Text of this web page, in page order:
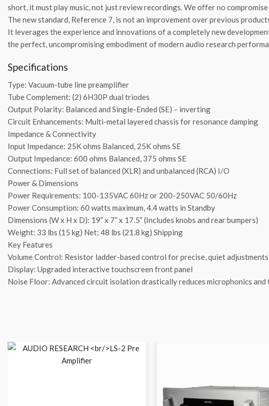
short, it must play music, not just review recordings. We offer no compromise
The new standard, Reference 7, is not an improvement over previous
It leverages the experience and innovations of a completely new
the perfect, uncompromising embodiment of modern audio research
Specifications
Type: Vacuum-tube line preamplifier
Tube Complement: (2) 6H30P dual triodes
Output Polarity: Balanced and Single-Ended (SE) – inverting
Circuit Enhancements: Multi-metal layered chassis for resonance damping
Impedance & Connectivity
Input Impedance: 25K ohms Balanced, 25K ohms SE
Output Impedance: 600 ohms Balanced, 375 ohms SE
Connections: Full set of balanced (XLR) and unbalanced (RCA) I/O
Power & Dimensions
Power Requirements: 100-135VAC 60Hz or 200-250VAC 50/60Hz
Power Consumption: 60 watts maximum, 4.4 watts in Standby
Dimensions (W x H x D): 19” x 7” x 17.5” (Includes knobs and rear bumpers)
Weight: 33 lbs (15 kg) Net; 48 lbs (21.8 kg) Shipping
Key Features
Volume Control: Resistor ladder-based control for precise, quiet adjustments
Display: Upgraded interactive touchscreen front panel
Noise Floor: Advanced circuit isolation drastically reduces microphonics